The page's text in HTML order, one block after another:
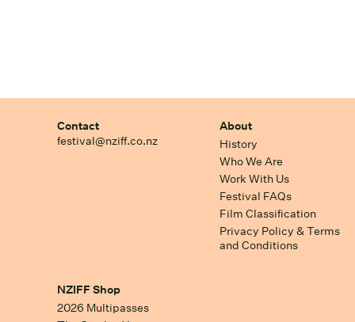
Contact
festival@nziff.co.nz
About
History
Who We Are
Work With Us
Festival FAQs
Film Classification
Privacy Policy & Terms
and Conditions
NZIFF Shop
2026 Multipasses